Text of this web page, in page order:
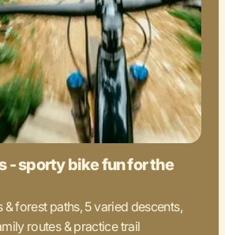
- sporty bike fun for the
& forest paths, 5 varied descents,
routes & practice trail